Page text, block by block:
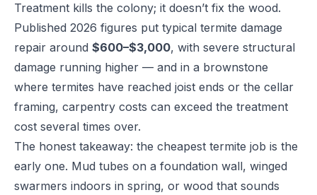
Treatment kills the colony; it doesn’t fix the wood.
Published 2026 figures put typical termite damage
repair around $600–$3,000, with severe structural
damage running higher — and in a brownstone
where termites have reached joist ends or the cellar
framing, carpentry costs can exceed the treatment
cost several times over.
The honest takeaway: the cheapest termite job is the
early one. Mud tubes on a foundation wall, winged
swarmers indoors in spring, or wood that sounds